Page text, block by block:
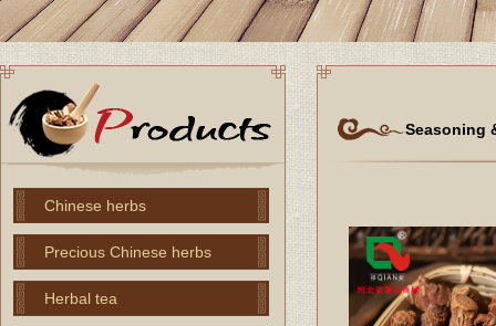
Chinese herbs
Precious Chinese herbs
Herbal tea
Seasoning